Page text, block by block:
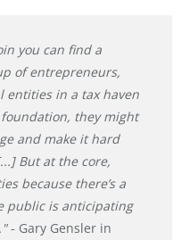
you can find a
of entrepreneurs,
entities in a tax haven
they might
and make it hard
But at the core,
because there’s a
public is anticipating
- Gary Gensler in